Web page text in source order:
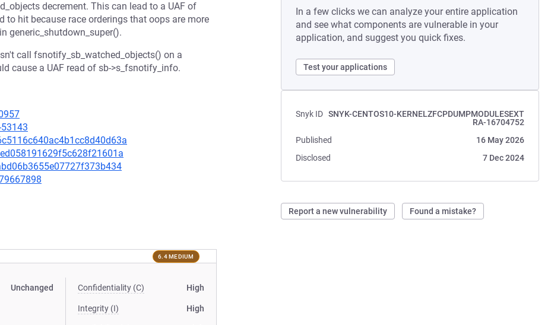
In a few clicks we can analyze your entire application
and see what components are vulnerable in your
application, and suggest you quick fixes.
Test your applications
Snyk ID SNYK-CENTOS10-KERNELZFCPDUMPMODULESEXT
RA-16704752
Published
16 May 2026
Disclosed
7 Dec 2024
Report a new vulnerability Found a mistake?
decrement. This can lead to a UAF of
to hit because race orderings that oops are more
generic_shutdown_super().
call fsnotify_sb_watched_objects() on a
cause a UAF read of sb->s_fsnotify_info.
6.4 MEDIUM
Unchanged Confidentiality (C) High
Integrity (I) High